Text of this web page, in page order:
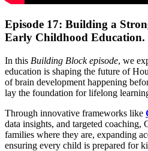
Episode 17: Building a
Early Childhood Education.
In this Building Block episode, we
education is shaping the future of
of brain development happening
lay the foundation for lifelong
Through innovative frameworks like
data insights, and targeted coaching,
families where they are, expanding
ensuring every child is prepared for